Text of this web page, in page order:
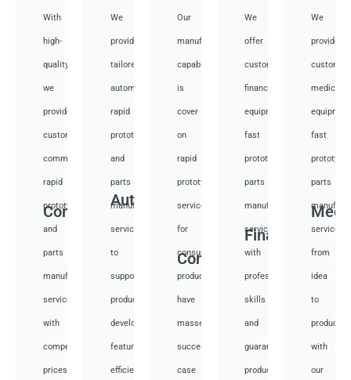
Communication
With
high-
quality,
we
provide
custom
communication
rapid
prototyping
and
parts
manufacturing
services
with
competitive
prices
Auto
We
provide
tailored
automotive
rapid
prototyping
and
parts
manufacturing
services
to
support
product
development,
featuring
efficient
Consumer
Our
manufacturing
capabilities
is
cover
on
rapid
prototyping
services
for
consumer
products,
have
masses
success
case
Financial
We
offer
customized
financial
equipment
fast
prototyping
parts
manufacturing
services
with
professional
skills
and
guarantee
product
We
provide
medical
fast
parts
services
from
idea
to
with
our